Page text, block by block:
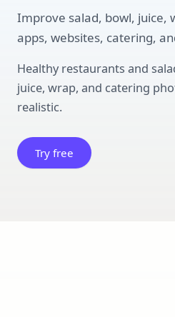
Improve salad, bowl, juice,
apps, websites, catering,
Healthy restaurants and
juice, wrap, and catering
realistic.
Try free